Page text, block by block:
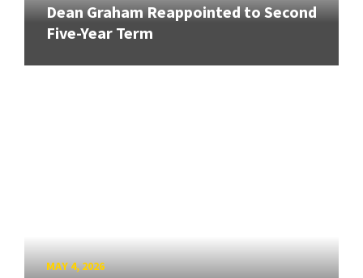
Dean Graham Reappointed to Second
Five-Year Term
MAY 4, 2026